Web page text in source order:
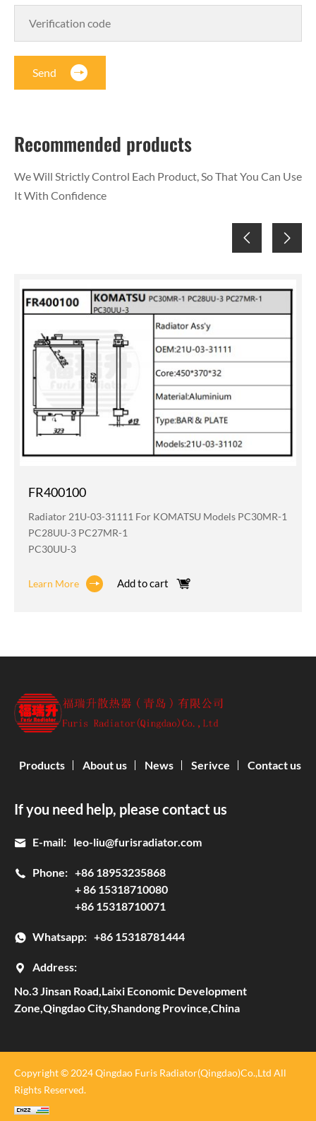
Send
Recommended products
We Will Strictly Control Each Product, So That You Can Use
It With Confidence
FR400100
Radiator 21U-03-31111 For KOMATSU Models PC30MR-1
PC28UU-3 PC27MR-1
PC30UU-3
Learn More Add to cart
If you need help, please contact us
E-mail: leo-liu@furisradiator.com
Phone: +86 18953235868
+ 86 15318710080
+86 15318710071
Whatsapp: +86 15318781444
Address:
No.3 Jinsan Road,Laixi Economic Development
Zone,Qingdao City,Shandong Province,China
Products About us News Serivce Contact us
Copyright © 2024 Qingdao Furis Radiator(Qingdao)Co.,Ltd All
Rights Reserved.